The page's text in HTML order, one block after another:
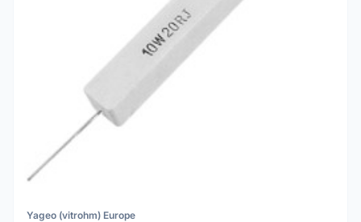
Yageo (vitrohm) Europe